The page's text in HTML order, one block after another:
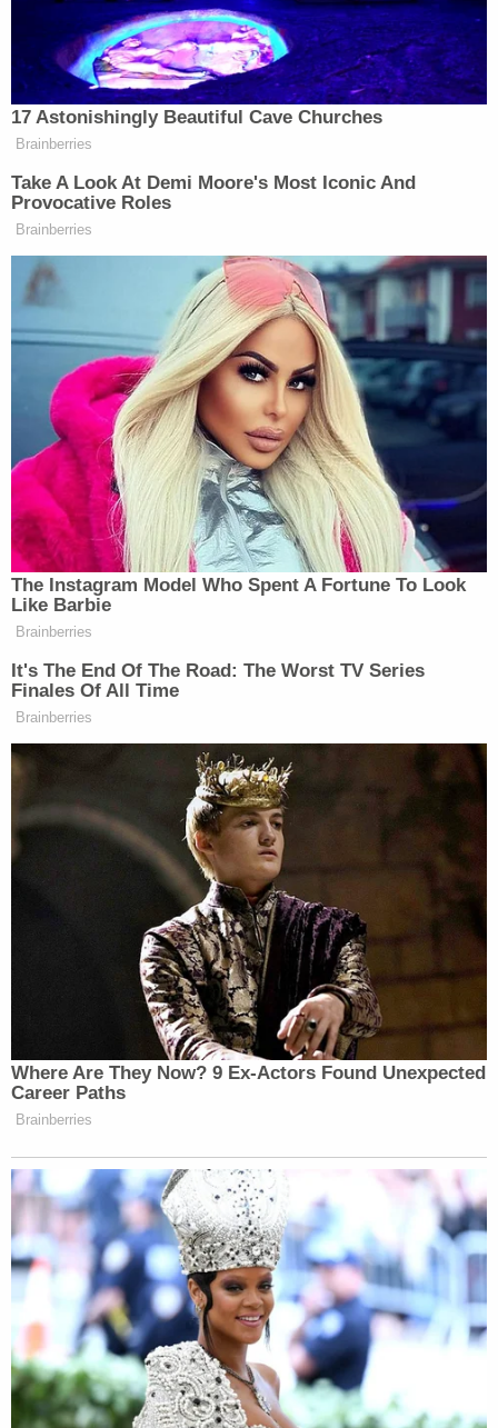
"I don't know what's going on in your life or what's
went on, but start thinking for you," she said.
"Because all of your mom and your girlfriend and
your family's tears and pain is not going to help
you. The only person that can help yourself is you."
A representative from Airbnb released the
following statement:
Join the discussion 11comments
"We condemn the reported behavior, stand ready
to assist police with their investigations and have
been in contact with our host to provide support.
Airbnb enforces strict policies and we've removed
a guest account from our platform as
investigations continue."